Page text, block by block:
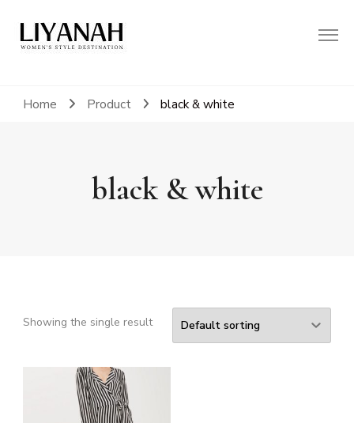
Liyanah.co
Women's Style Destination
Home Product black & white
black & white
Showing the single result